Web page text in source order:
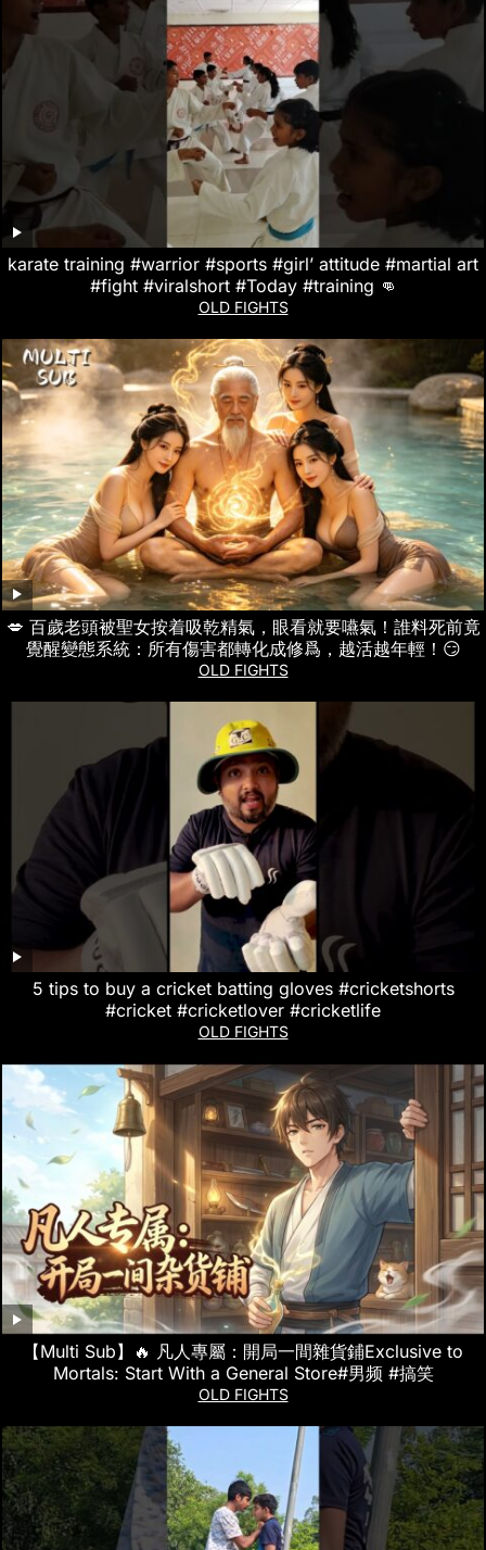
karate training #warrior #sports #girl’ attitude #martial art
#fight #viralshort #Today #training 👊
OLD FIGHTS
💋 百歲老頭被聖女按着吸乾精氣，眼看就要嚥氣！誰料死前竟
覺醒變態系統：所有傷害都轉化成修爲，越活越年輕！😏
OLD FIGHTS
5 tips to buy a cricket batting gloves #cricketshorts
#cricket #cricketlover #cricketlife
OLD FIGHTS
【Multi Sub】🔥 凡人專屬：開局一間雜貨鋪Exclusive to
Mortals: Start With a General Store#男频 #搞笑
OLD FIGHTS